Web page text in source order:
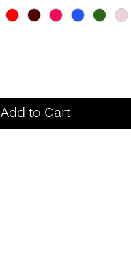
Add to Cart